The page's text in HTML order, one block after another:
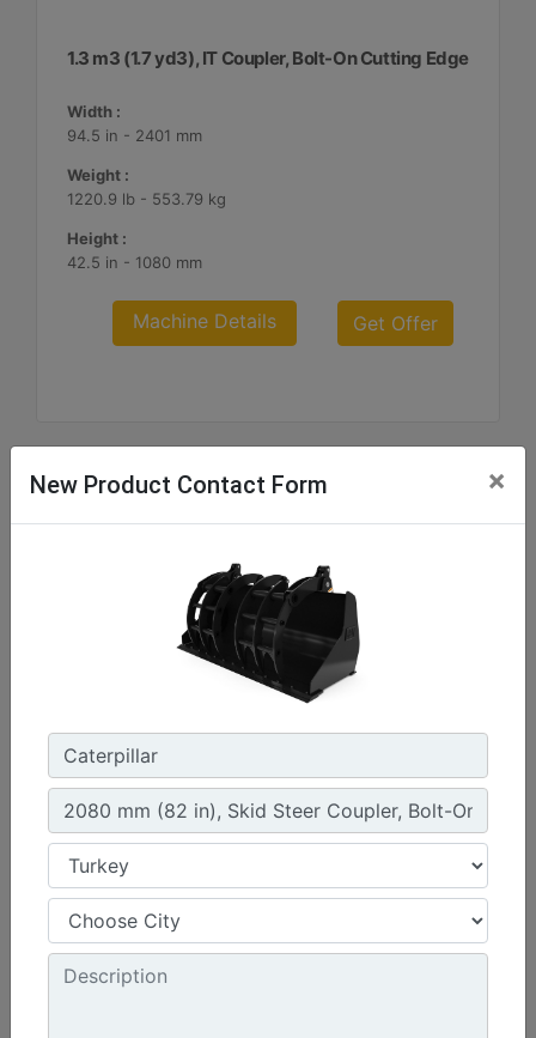
1.3 m3 (1.7 yd3), IT Coupler, Bolt-On Cutting Edge
Width :
94.5 in - 2401 mm
Weight :
1220.9 lb - 553.79 kg
Height :
42.5 in - 1080 mm
Machine Details Get Offer
1.3 m3 (1.7 yd3), HPL-ISO Coupler, Bolt-On Cutting
Width :
94.5 in - 2401 mm
Weight :
1261 lb - 572 kg
Height :
Machine Details
New Product Contact Form ×